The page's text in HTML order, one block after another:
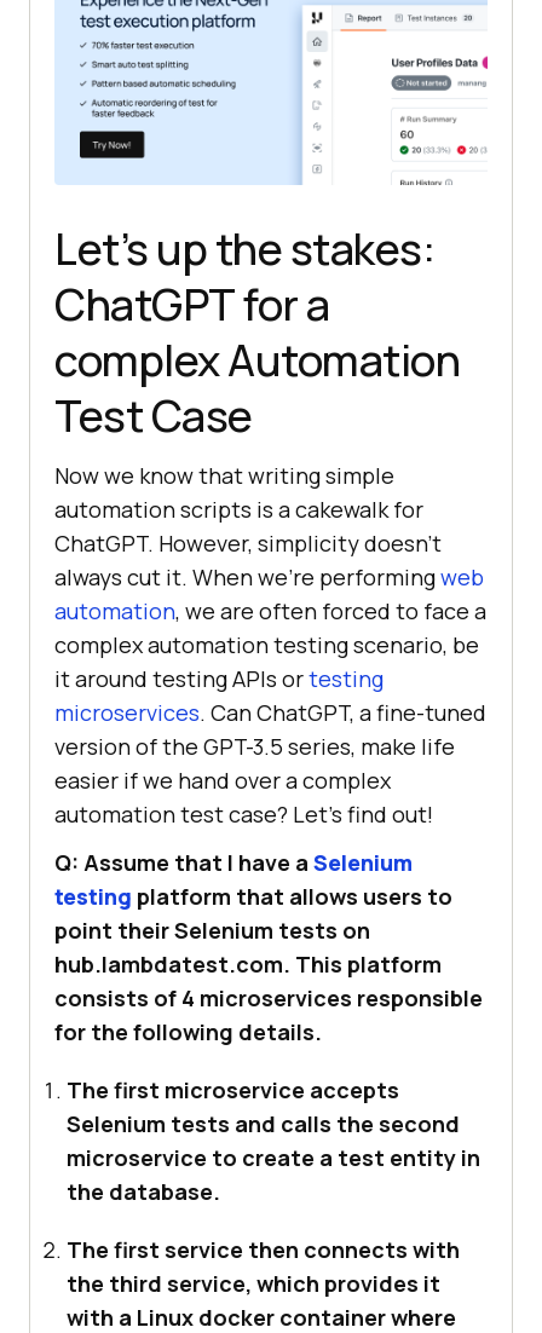
    );
// Open Google.com
driver.get(
"https://www.google.com
// Get the title of the page
String title =
driver.getTitle();
// Print the title
instance
    driver.quit();
  }
}
Let’s up the stakes:
ChatGPT for a
complex Automation
Test Case
Now we know that writing simple
automation scripts is a cakewalk for
ChatGPT. However, simplicity doesn’t
always cut it. When we’re performingweb
automation, we are often forced to face a
complex automation testing scenario, be
it around testing APIs ortesting
microservices. Can ChatGPT, a fine-tuned
version of the GPT-3.5 series, make life
easier if we hand over a complex
automation test case? Let’s find out!
Q: Assume that I have a Selenium
testing platform that allows users to
point their Selenium tests on
hub.lambdatest.com. This platform
consists of 4 microservices responsible
for the following details.
The first microservice accepts
Selenium tests and calls the second
microservice to create a test entity in
the database.
The first service then connects with
the third service, which provides it
with a Linux docker container where